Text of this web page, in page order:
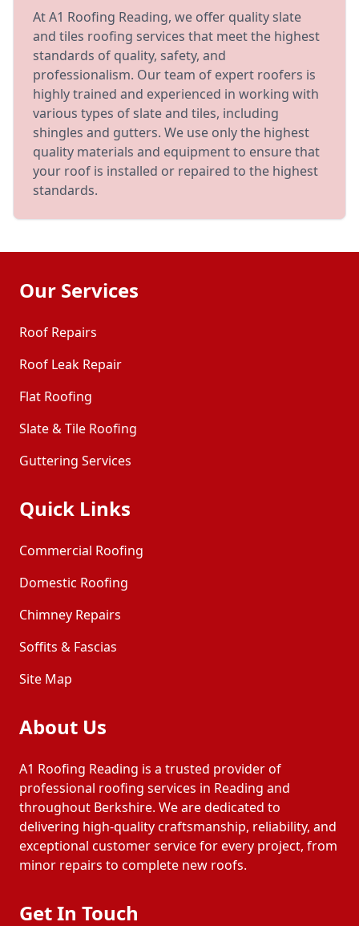
At A1 Roofing Reading, we offer quality slate
and tiles roofing services that meet the highest
standards of quality, safety, and
professionalism. Our team of expert roofers is
highly trained and experienced in working with
various types of slate and tiles, including
shingles and gutters. We use only the highest
quality materials and equipment to ensure that
your roof is installed or repaired to the highest
standards.
Our Services
Roof Repairs
Roof Leak Repair
Flat Roofing
Slate & Tile Roofing
Guttering Services
Quick Links
Commercial Roofing
Domestic Roofing
Chimney Repairs
Soffits & Fascias
Site Map
About Us
A1 Roofing Reading is a trusted provider of
professional roofing services in Reading and
throughout Berkshire. We are dedicated to
delivering high-quality craftsmanship, reliability, and
exceptional customer service for every project, from
minor repairs to complete new roofs.
Get In Touch